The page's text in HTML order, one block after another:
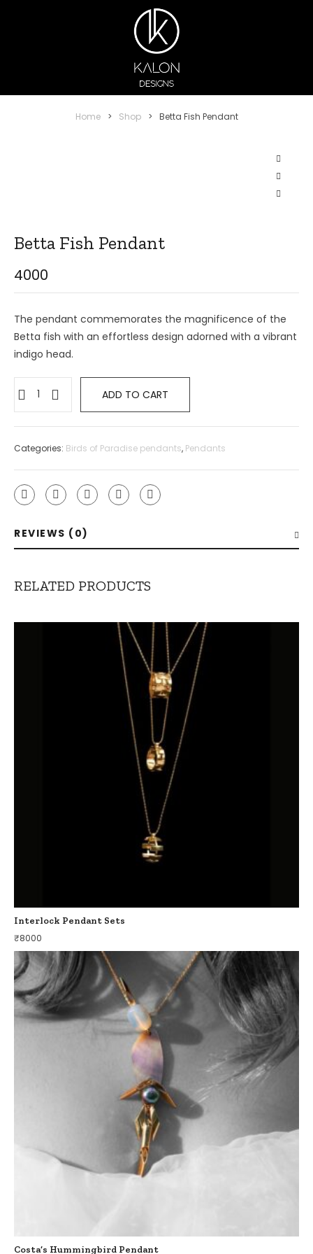
Home > Shop > Betta Fish Pendant
Betta Fish Pendant
4000
The pendant commemorates the magnificence of the
Betta fish with an effortless design adorned with a vibrant
indigo head.
ADD TO CART
Categories: Birds of Paradise pendants, Pendants
REVIEWS (0)
RELATED PRODUCTS
Interlock Pendant Sets
₹8000
Costa’s Hummingbird Pendant